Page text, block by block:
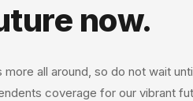
now.
all around, so do not wait
coverage for our vibrant